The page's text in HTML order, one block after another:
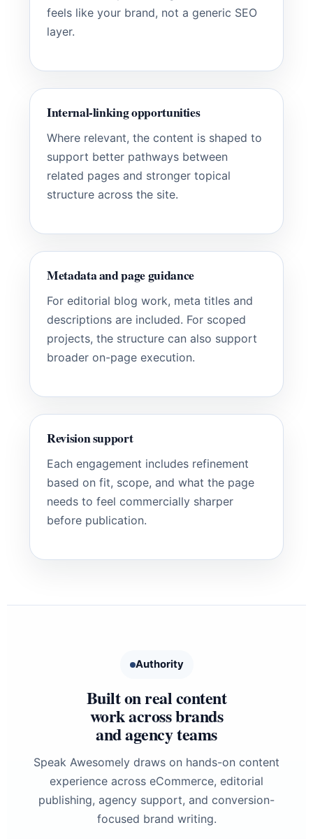
feels like your brand, not a generic SEO
layer.
Internal-linking opportunities
Where relevant, the content is shaped to
support better pathways between
related pages and stronger topical
structure across the site.
Metadata and page guidance
For editorial blog work, meta titles and
descriptions are included. For scoped
projects, the structure can also support
broader on-page execution.
Revision support
Each engagement includes refinement
based on fit, scope, and what the page
needs to feel commercially sharper
before publication.
Authority
Built on real content
work across brands
and agency teams
Speak Awesomely draws on hands-on content
experience across eCommerce, editorial
publishing, agency support, and conversion-
focused brand writing.